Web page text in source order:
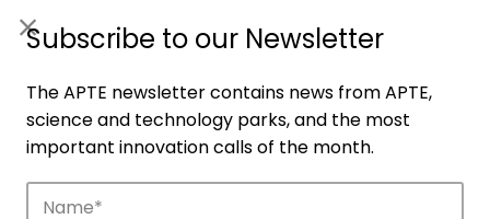
Subscribe to our Newsletter
The APTE newsletter contains news from APTE,
science and technology parks, and the most
important innovation calls of the month.